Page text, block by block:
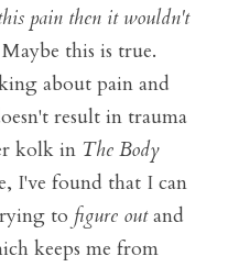
pain then it wouldn't
Maybe this is true.
about pain and
result in trauma
kolk in The Body
I've found that I can
to figure out
keeps me from